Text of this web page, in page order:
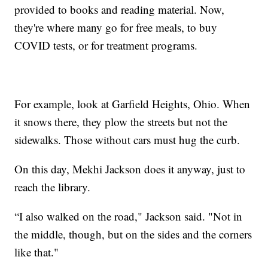
provided to books and reading material. Now,
they're where many go for free meals, to buy
COVID tests, or for treatment programs.
For example, look at Garfield Heights, Ohio. When
it snows there, they plow the streets but not the
sidewalks. Those without cars must hug the curb.
On this day, Mekhi Jackson does it anyway, just to
reach the library.
“I also walked on the road," Jackson said. "Not in
the middle, though, but on the sides and the corners
like that."